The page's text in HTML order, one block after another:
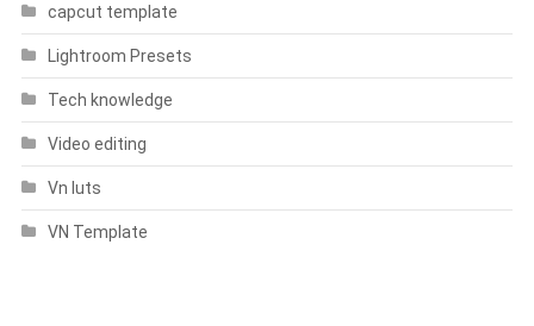
capcut template
Lightroom Presets
Tech knowledge
Video editing
Vn luts
VN Template